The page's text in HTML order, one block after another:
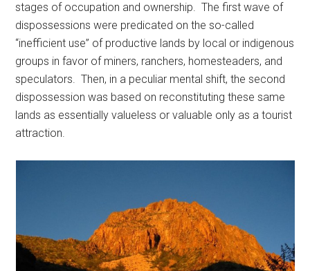
stages of occupation and ownership. The first wave of
dispossessions were predicated on the so-called
“inefficient use” of productive lands by local or indigenous
groups in favor of miners, ranchers, homesteaders, and
speculators. Then, in a peculiar mental shift, the second
dispossession was based on reconstituting these same
lands as essentially valueless or valuable only as a tourist
attraction.